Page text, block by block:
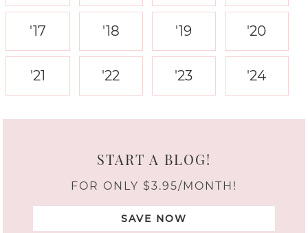
'17 '18 '19 '20
'21 '22 '23 '24
START A BLOG!
FOR ONLY $3.95/MONTH!
SAVE NOW